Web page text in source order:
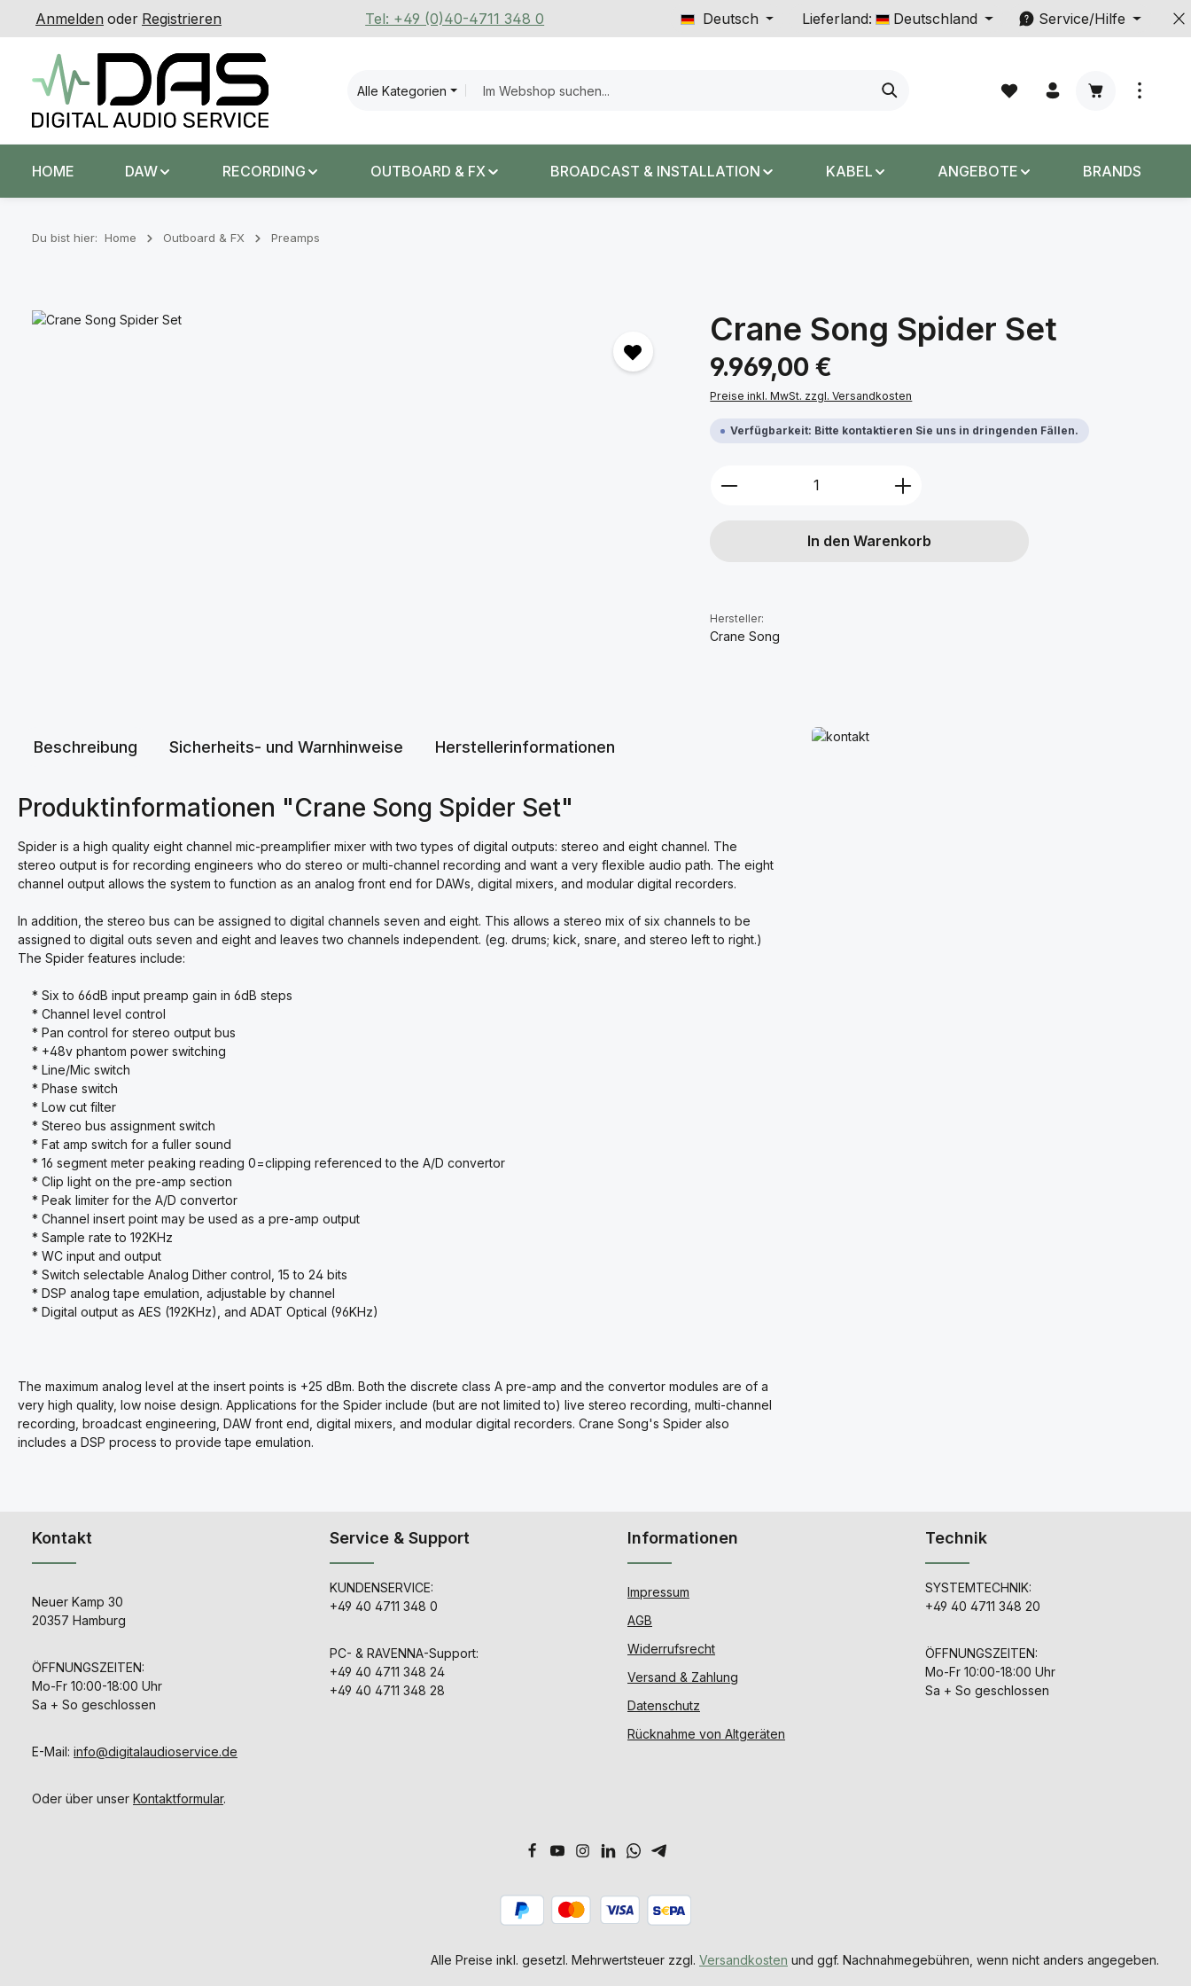
Hauptinhalt springen
Zur Suche springen
Zur Hauptnavigation springen
Anmelden oder Registrieren Tel: +49 (0)40-4711 348 0 Deutsch Lieferland: Deutschland Service/Hilfe
Alle Kategorien
Warenkorb
HOME DAW RECORDING OUTBOARD & FX BROADCAST & INSTALLATION KABEL ANGEBOTE BRANDS
Du bist hier: Home Outboard & FX Preamps
Bildergalerie überspringen Crane Song Spider Set
Regulärer Preis:
9.969,00 €
Preise inkl. MwSt. zzgl. Versandkosten
Verfügbarkeit: Bitte kontaktieren Sie uns in dringenden Fällen.
Produkt Anzahl: Gib den gewünschten Wert
In den Warenkorb
Hersteller:
Crane Song
Beschreibung Sicherheits- und Warnhinweise Herstellerinformationen
Produktinformationen "Crane Song Spider Set"
Spider is a high quality eight channel mic-preamplifier mixer with two types of digital outputs: stereo and eight channel. The
stereo output is for recording engineers who do stereo or multi-channel recording and want a very flexible audio path. The eight
channel output allows the system to function as an analog front end for DAWs, digital mixers, and modular digital recorders.
In addition, the stereo bus can be assigned to digital channels seven and eight. This allows a stereo mix of six channels to be
assigned to digital outs seven and eight and leaves two channels independent. (eg. drums; kick, snare, and stereo left to right.)
The Spider features include:
* Six to 66dB input preamp gain in 6dB steps
* Channel level control
* Pan control for stereo output bus
* +48v phantom power switching
* Line/Mic switch
* Phase switch
* Low cut filter
* Stereo bus assignment switch
* Fat amp switch for a fuller sound
* 16 segment meter peaking reading 0=clipping referenced to the A/D convertor
* Clip light on the pre-amp section
* Peak limiter for the A/D convertor
* Channel insert point may be used as a pre-amp output
* Sample rate to 192KHz
* WC input and output
* Switch selectable Analog Dither control, 15 to 24 bits
* DSP analog tape emulation, adjustable by channel
* Digital output as AES (192KHz), and ADAT Optical (96KHz)
The maximum analog level at the insert points is +25 dBm. Both the discrete class A pre-amp and the convertor modules are of a
very high quality, low noise design. Applications for the Spider include (but are not limited to) live stereo recording, multi-channel
recording, broadcast engineering, DAW front end, digital mixers, and modular digital recorders. Crane Song's Spider also
includes a DSP process to provide tape emulation.
Mehr erfahren
Kontakt
Neuer Kamp 30
20357 Hamburg
ÖFFNUNGSZEITEN:
Mo-Fr 10:00-18:00 Uhr
Sa + So geschlossen
E-Mail: info@digitalaudioservice.de
Oder über unser Kontaktformular.
Service & Support
KUNDENSERVICE:
+49 40 4711 348 0
PC- & RAVENNA-Support:
+49 40 4711 348 24
+49 40 4711 348 28
Informationen
Impressum
AGB
Widerrufsrecht
Versand & Zahlung
Datenschutz
Rücknahme von Altgeräten
Technik
SYSTEMTECHNIK:
+49 40 4711 348 20
ÖFFNUNGSZEITEN:
Mo-Fr 10:00-18:00 Uhr
Sa + So geschlossen
Alle Preise inkl. gesetzl. Mehrwertsteuer zzgl. Versandkosten und ggf. Nachnahmegebühren, wenn nicht anders angegeben.